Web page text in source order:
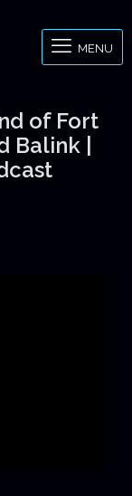
MENU
of Fort
Balink |